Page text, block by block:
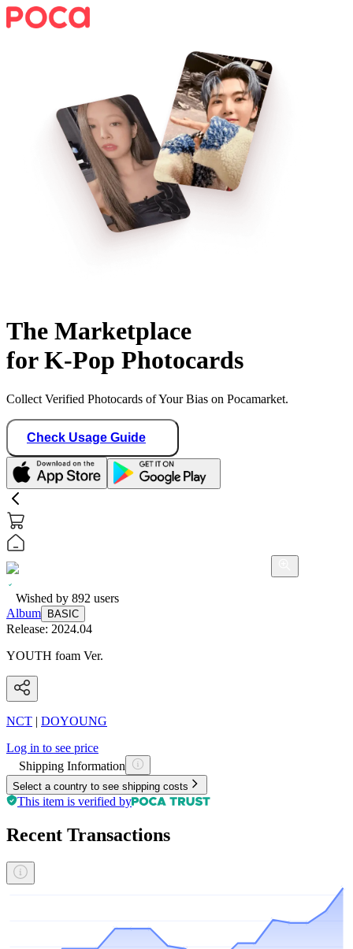
The Marketplace
for K-Pop Photocards
Collect Verified Photocards of Your Bias on Pocamarket.
Check Usage Guide
Wished by 892 users
Album
BASIC
Release: 2024.04
YOUTH foam Ver.
NCT | DOYOUNG
Log in to see price
Shipping Information
Select a country to see shipping costs
This item is verified by
Recent Transactions